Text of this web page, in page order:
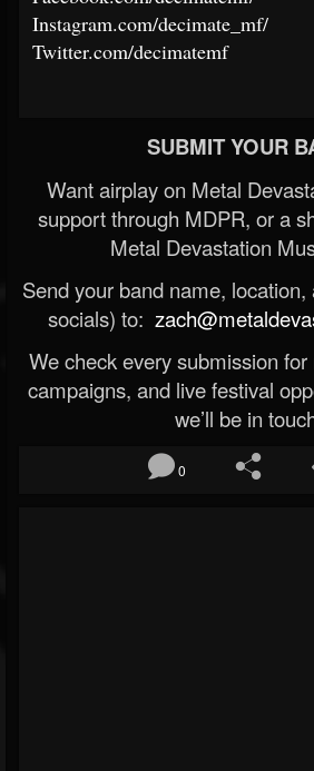
Instagram.com/decimate_mf/
Twitter.com/decimatemf
SUBMIT YOUR
Want airplay on Metal
support through MDPR, or a
Metal Devastation
Send your band name,
socials) to:
We check every submission
campaigns, and live festival
we’ll be in
0